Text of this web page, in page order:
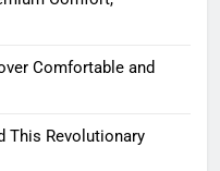
Comfortable and
This Revolutionary